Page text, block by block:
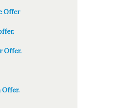
Offer
Offer.
Offer.